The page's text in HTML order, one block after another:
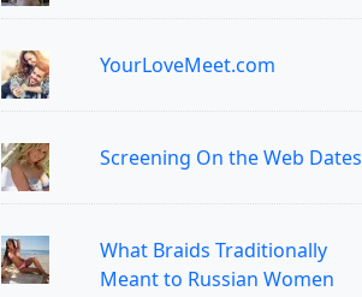
YourLoveMeet.com
Screening On the Web Dates
What Braids Traditionally
Meant to Russian Women